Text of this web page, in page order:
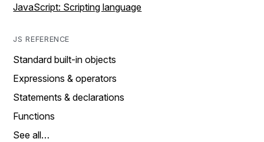
JavaScript: Scripting language
JS REFERENCE
Standard built-in objects
Expressions & operators
Statements & declarations
Functions
See all…